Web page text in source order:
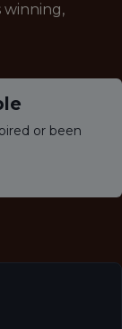
winning,
or been